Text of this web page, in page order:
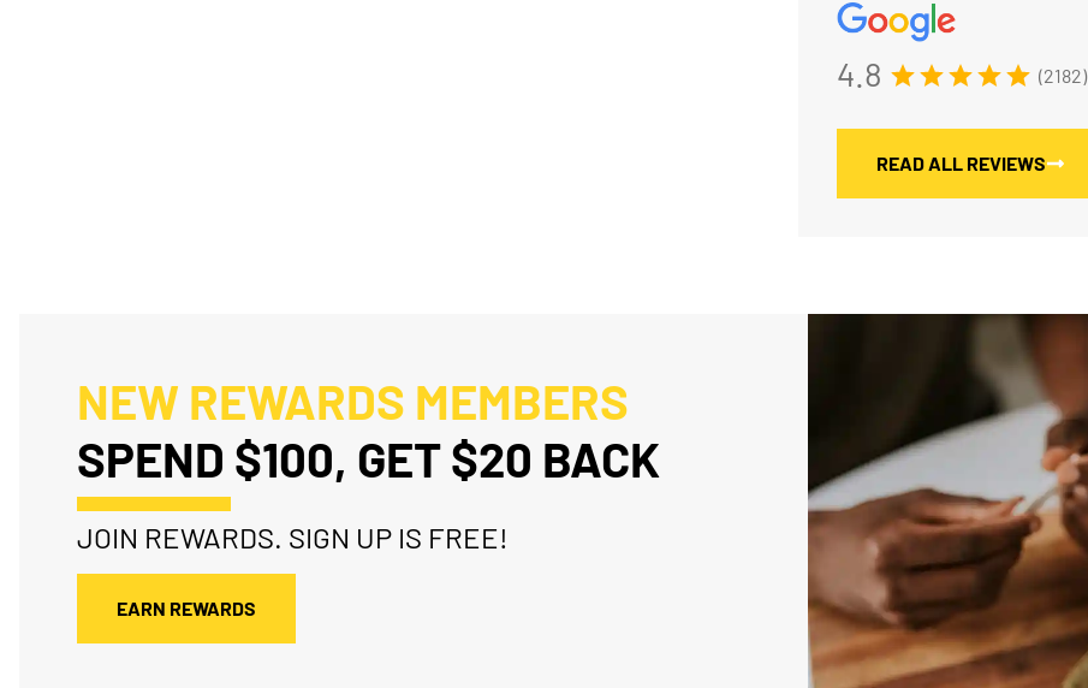
4.8 (2182)
READ ALL REVIEWS
NEW REWARDS MEMBERS
SPEND $100, GET $20 BACK
JOIN REWARDS. SIGN UP IS FREE!
EARN REWARDS